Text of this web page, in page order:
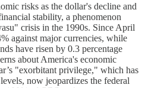
risks as the dollar's decline and
stability, a phenomenon
crisis in the 1990s. Since April
against major currencies, while
have risen by 0.3 percentage
about America's economic
"exorbitant privilege," which has
now jeopardizes the federal